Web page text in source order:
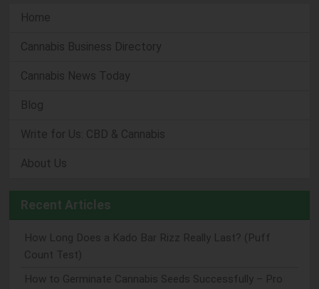
Home
Cannabis Business Directory
Cannabis News Today
Blog
Write for Us: CBD & Cannabis
About Us
Recent Articles
How Long Does a Kado Bar Rizz Really Last? (Puff
Count Test)
How to Germinate Cannabis Seeds Successfully – Pro